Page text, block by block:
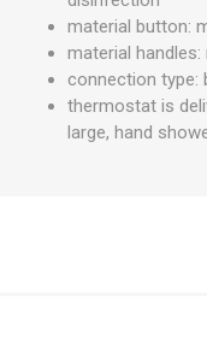
material button:
material handles:
connection type:
thermostat is
large, hand